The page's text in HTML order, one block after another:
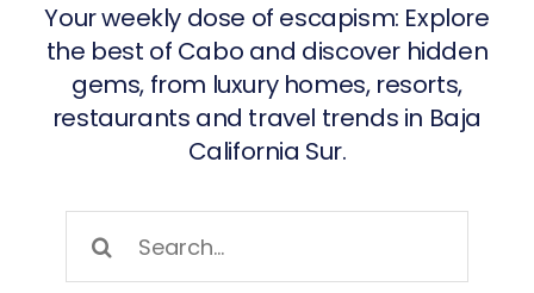
Your weekly dose of escapism: Explore
the best of Cabo and discover hidden
gems, from luxury homes, resorts,
restaurants and travel trends in Baja
California Sur.
for: